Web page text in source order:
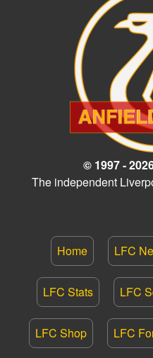
© 1997 -
The independent
Home LFC
LFC Stats LFC
LFC Shop LFC